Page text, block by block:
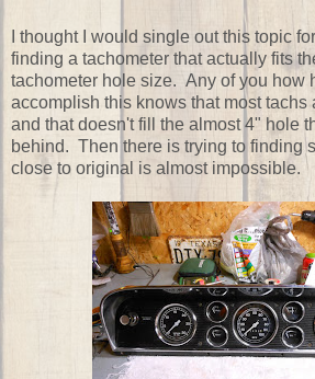
I thought I would single out this topic
finding a tachometer that actually fits
tachometer hole size. Any of you how
accomplish this knows that most tachs
and that doesn't fill the almost 4" hole
behind. Then there is trying to finding
close to original is almost impossible.